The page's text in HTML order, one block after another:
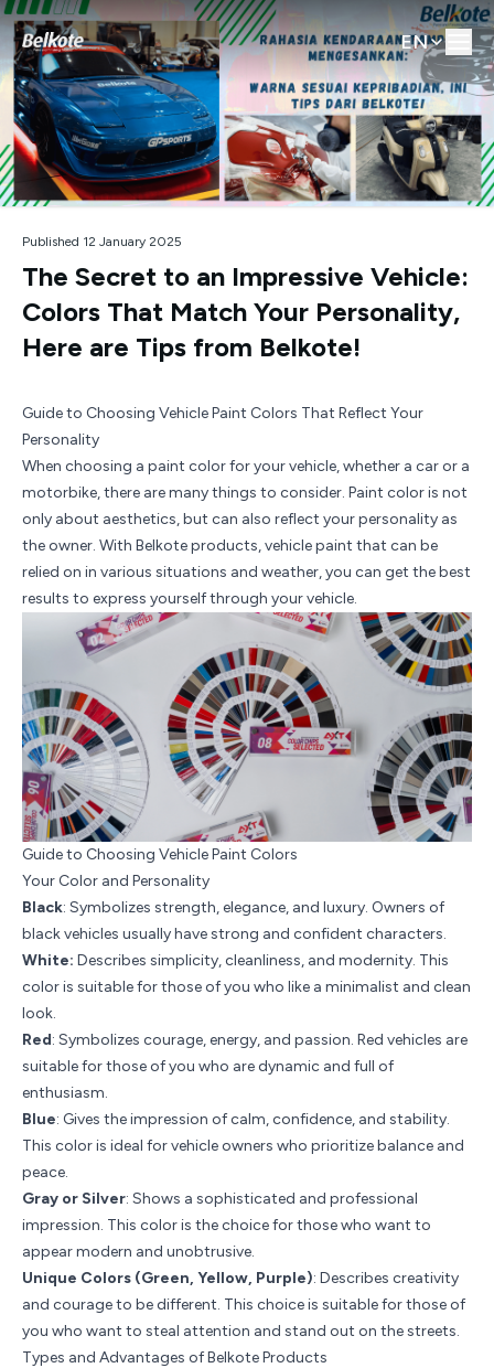
EN
Published 12 January 2025
The Secret to an Impressive Vehicle:
Colors That Match Your Personality,
Here are Tips from Belkote!
Guide to Choosing Vehicle Paint Colors That Reflect Your
Personality
When choosing a paint color for your vehicle, whether a car or a
motorbike, there are many things to consider. Paint color is not
only about aesthetics, but can also reflect your personality as
the owner. With Belkote products, vehicle paint that can be
relied on in various situations and weather, you can get the best
results to express yourself through your vehicle.
Guide to Choosing Vehicle Paint Colors
Your Color and Personality
Black: Symbolizes strength, elegance, and luxury. Owners of
black vehicles usually have strong and confident characters.
White: Describes simplicity, cleanliness, and modernity. This
color is suitable for those of you who like a minimalist and clean
look.
Red: Symbolizes courage, energy, and passion. Red vehicles are
suitable for those of you who are dynamic and full of
enthusiasm.
Blue: Gives the impression of calm, confidence, and stability.
This color is ideal for vehicle owners who prioritize balance and
peace.
Gray or Silver: Shows a sophisticated and professional
impression. This color is the choice for those who want to
appear modern and unobtrusive.
Unique Colors (Green, Yellow, Purple): Describes creativity
and courage to be different. This choice is suitable for those of
you who want to steal attention and stand out on the streets.
Types and Advantages of Belkote Products